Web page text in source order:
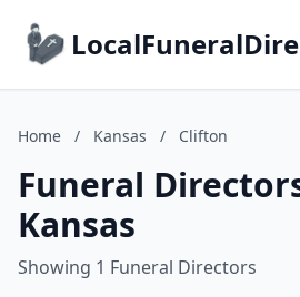
Home / Kansas / Clifton
Funeral
Kansas
Showing 1 Funeral Directors